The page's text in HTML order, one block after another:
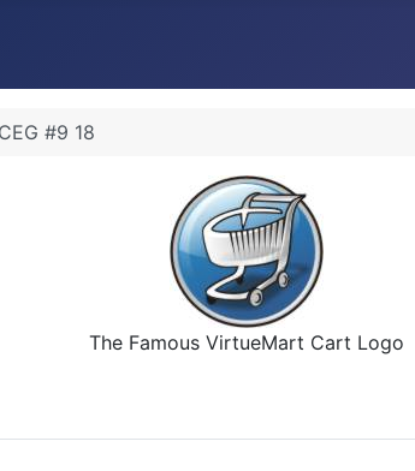
CEG #9 18
The Famous VirtueMart Cart Logo